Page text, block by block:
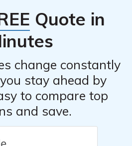
Quote in
change constantly
stay ahead by
to compare top
and save.